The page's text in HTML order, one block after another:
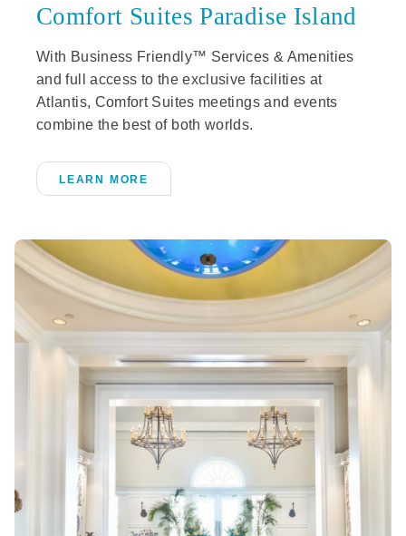
Comfort Suites Paradise Island
With Business Friendly™ Services & Amenities
and full access to the exclusive facilities at
Atlantis, Comfort Suites meetings and events
combine the best of both worlds.
LEARN MORE